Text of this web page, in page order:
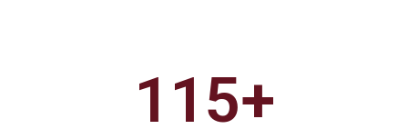
115+